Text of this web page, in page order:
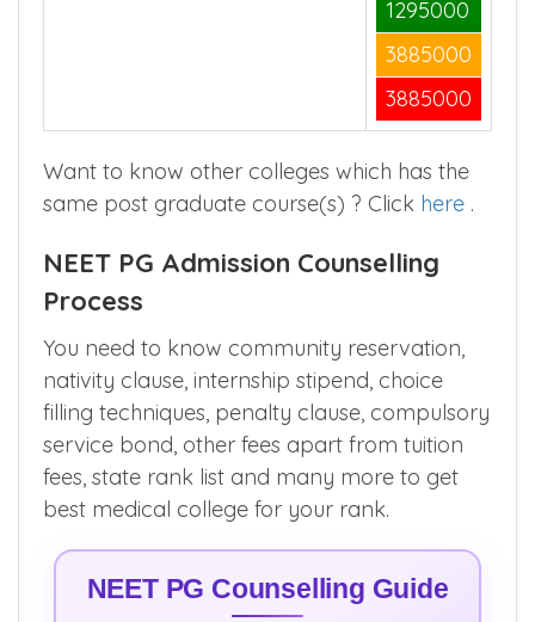
3
1295000
3885000
Want to know other colleges which has the
same post graduate course(s) ? Clickhere
NEET PG Admission Counselling
Process
You need to know community reservation,
nativity clause, internship stipend, choice
filling techniques, penalty clause, compulsory
service bond, other fees apart from tuition
fees, state rank list and many more to get
best medical college for your rank.